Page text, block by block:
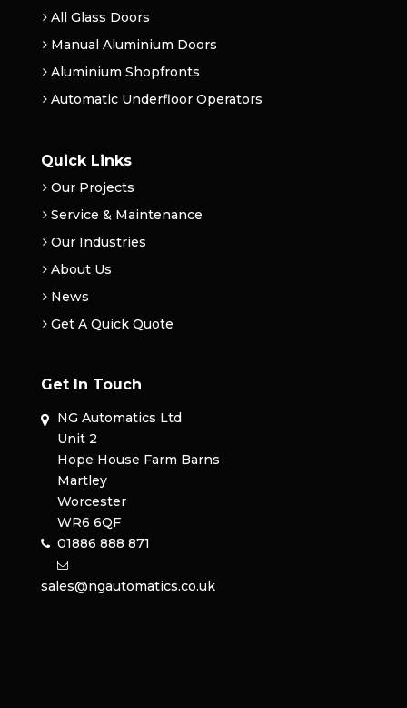
All Glass Doors
Manual Aluminium Doors
Aluminium Shopfronts
Automatic Underfloor Operators
Quick Links
Our Projects
Service & Maintenance
Our Industries
About Us
News
Get A Quick Quote
Get In Touch
NG Automatics Ltd
Unit 2
Hope House Farm Barns
Martley
Worcester
WR6 6QF
01886 888 871
sales@ngautomatics.co.uk